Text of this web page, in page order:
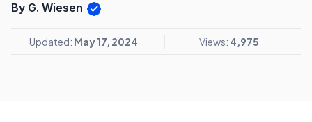
By G. Wiesen
Updated: May 17, 2024 Views: 4,975